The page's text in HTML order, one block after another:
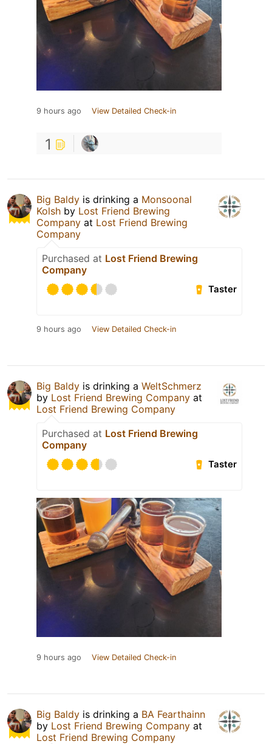
9 hours ago View Detailed Check-in
1
Big Baldy is drinking a Monsoonal
Kolsh by Lost Friend Brewing
Company at Lost Friend Brewing
Company
Purchased at Lost Friend Brewing
Company
Taster
9 hours ago View Detailed Check-in
Big Baldy is drinking a WeltSchmerz
by Lost Friend Brewing Company at
Lost Friend Brewing Company
Purchased at Lost Friend Brewing
Company
Taster
9 hours ago View Detailed Check-in
Big Baldy is drinking a BA Fearthainn
by Lost Friend Brewing Company at
Lost Friend Brewing Company